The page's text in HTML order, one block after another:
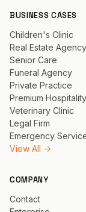
BUSINESS CASES
Children's Clinic
Real Estate Agency
Senior Care
Funeral Agency
Private Practice
Premium Hospitality
Veterinary Clinic
Legal Firm
Emergency
View All →
COMPANY
Contact